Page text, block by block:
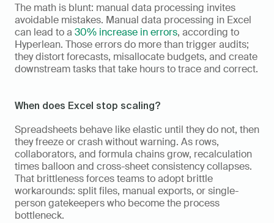
The math is blunt: manual data processing invites
avoidable mistakes. Manual data processing in Excel
can lead to a 30% increase in errors, according to
Hyperlean. Those errors do more than trigger audits;
they distort forecasts, misallocate budgets, and create
downstream tasks that take hours to trace and correct.
When does Excel stop scaling?
Spreadsheets behave like elastic until they do not, then
they freeze or crash without warning. As rows,
collaborators, and formula chains grow, recalculation
times balloon and cross-sheet consistency collapses.
That brittleness forces teams to adopt brittle
workarounds: split files, manual exports, or single-
person gatekeepers who become the process
bottleneck.